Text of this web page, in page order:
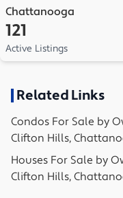
Chattanooga
121
Active Listings
Related Links
Condos For Sale by
Clifton Hills,
Houses For Sale by
Clifton Hills,